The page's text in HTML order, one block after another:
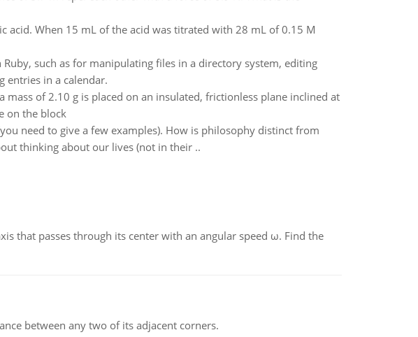
acid. When 15 mL of the acid was titrated with 28 mL of 0.15 M
such as for manipulating files in a directory system, editing
entries in a calendar.
mass of 2.10 g is placed on an insulated, frictionless plane inclined at
on the block
need to give a few examples). How is philosophy distinct from
thinking about our lives (not in their ..
that passes through its center with an angular speed ω. Find the
between any two of its adjacent corners.